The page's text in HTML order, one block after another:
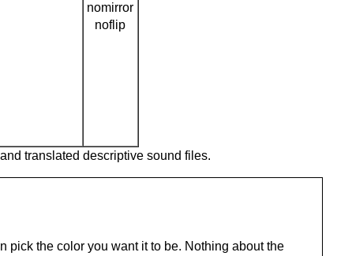
nomirror
noflip
translated descriptive sound files.
pick the color you want it to be. Nothing about the